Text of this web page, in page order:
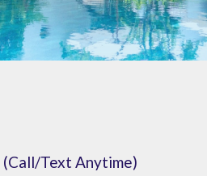
(Call/Text Anytime)